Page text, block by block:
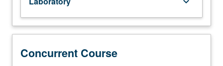
With
rudimentary
tools
to
film,
Concurrent Course